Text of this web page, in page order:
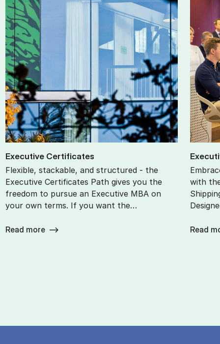
Ex­ec­ut­ive Cer­ti­fic­ates
Flexible, stackable, and structured - the
Executive Certificates Path gives you the
freedom to pursue an Executive MBA on
your own terms. If you want the…
Read more
with
Read